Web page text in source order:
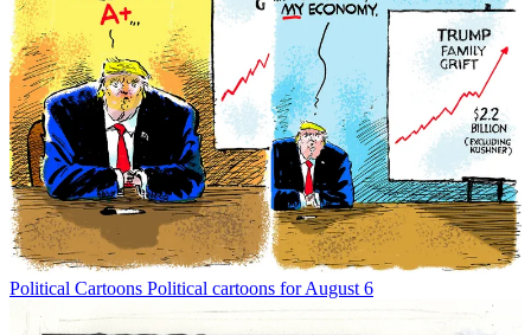
Political Cartoons Political cartoons for August 6